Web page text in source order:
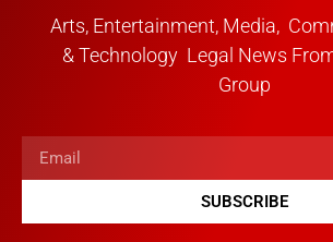
Arts, Entertainment, Media,
& Technology Legal News
Group
SUBSCRIBE